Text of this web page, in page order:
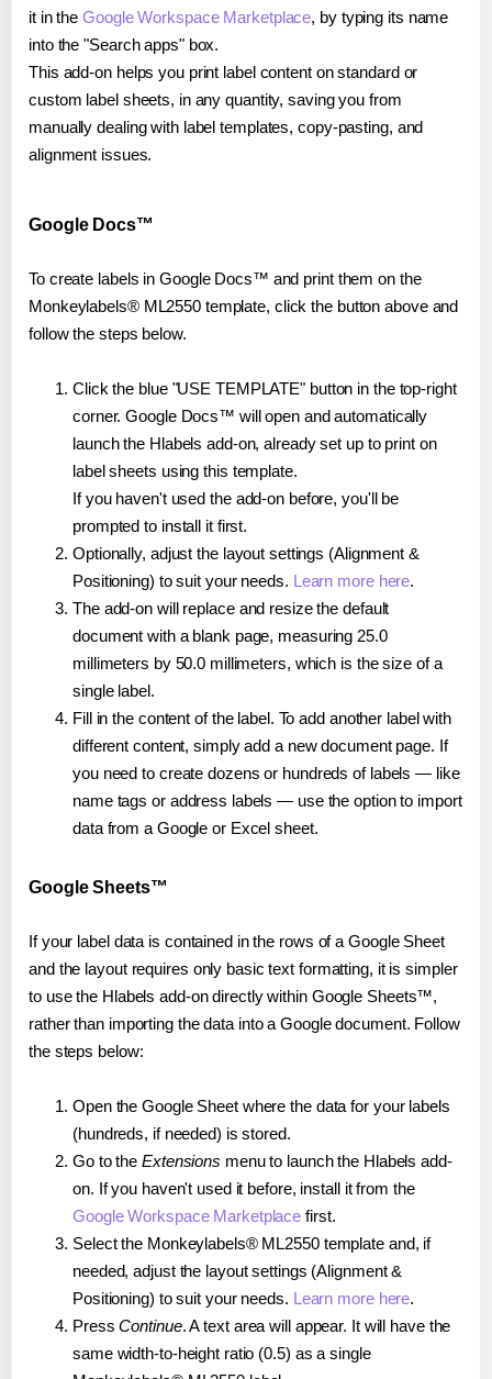
it in theGoogle Workspace Marketplace, by typing its name
into the "Search apps" box.
This add-on helps you print label content on standard or
custom label sheets, in any quantity, saving you from
manually dealing with label templates, copy-pasting, and
alignment issues.
Google Docs™
To create labels in Google Docs™ and print them on the
Monkeylabels® ML2550 template, click the button above and
follow the steps below.
Click the blue "USE TEMPLATE" button in the top-right
corner. Google Docs™ will open and automatically
launch the Hlabels add-on, already set up to print on
label sheets using this template.
If you haven't used the add-on before, you'll be
prompted to install it first.
Optionally, adjust the layout settings (Alignment &
Positioning) to suit your needs. Learn more here.
The add-on will replace and resize the default
document with a blank page, measuring 25.0
millimeters by 50.0 millimeters, which is the size of a
single label.
Fill in the content of the label. To add another label with
different content, simply add a new document page. If
you need to create dozens or hundreds of labels — like
name tags or address labels — use the option to import
data from a Google or Excel sheet.
Google Sheets™
If your label data is contained in the rows of a Google Sheet
and the layout requires only basic text formatting, it is simpler
to use the Hlabels add-on directly within Google Sheets™,
rather than importing the data into a Google document. Follow
the steps below:
Open the Google Sheet where the data for your labels
(hundreds, if needed) is stored.
Go to the Extensions menu to launch the Hlabels add-
on. If you haven't used it before, install it from the
Google Workspace Marketplace first.
Select the Monkeylabels® ML2550 template and, if
needed, adjust the layout settings (Alignment &
Positioning) to suit your needs. Learn more here.
PressContinue. A text area will appear. It will have the
same width-to-height ratio (0.5) as a single